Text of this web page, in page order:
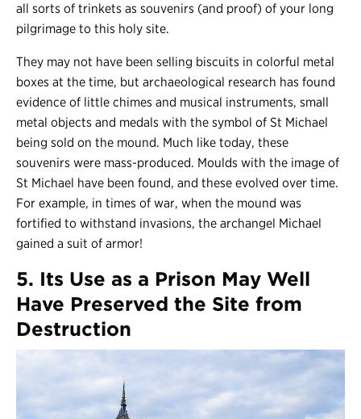
all sorts of trinkets as souvenirs (and proof) of your long
pilgrimage to this holy site.
They may not have been selling biscuits in colorful metal
boxes at the time, but archaeological research has found
evidence of little chimes and musical instruments, small
metal objects and medals with the symbol of St Michael
being sold on the mound. Much like today, these
souvenirs were mass-produced. Moulds with the image of
St Michael have been found, and these evolved over time.
For example, in times of war, when the mound was
fortified to withstand invasions, the archangel Michael
gained a suit of armor!
5. Its Use as a Prison May Well
Have Preserved the Site from
Destruction